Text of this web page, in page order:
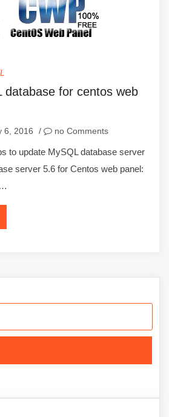
database for centos web
6, 2016 / no Comments
to update MySQL database server
server 5.6 for Centos web panel: